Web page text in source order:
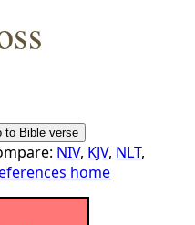
NIV, KJV, NLT,
home